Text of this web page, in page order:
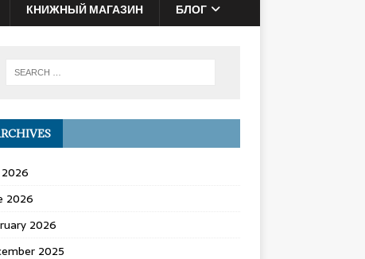
КНИЖНЫЙ МАГАЗИН БЛОГ
2026
2026
2026
2025